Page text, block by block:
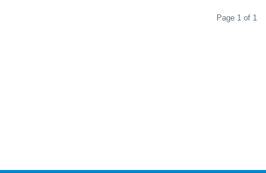
Page 1 of 1